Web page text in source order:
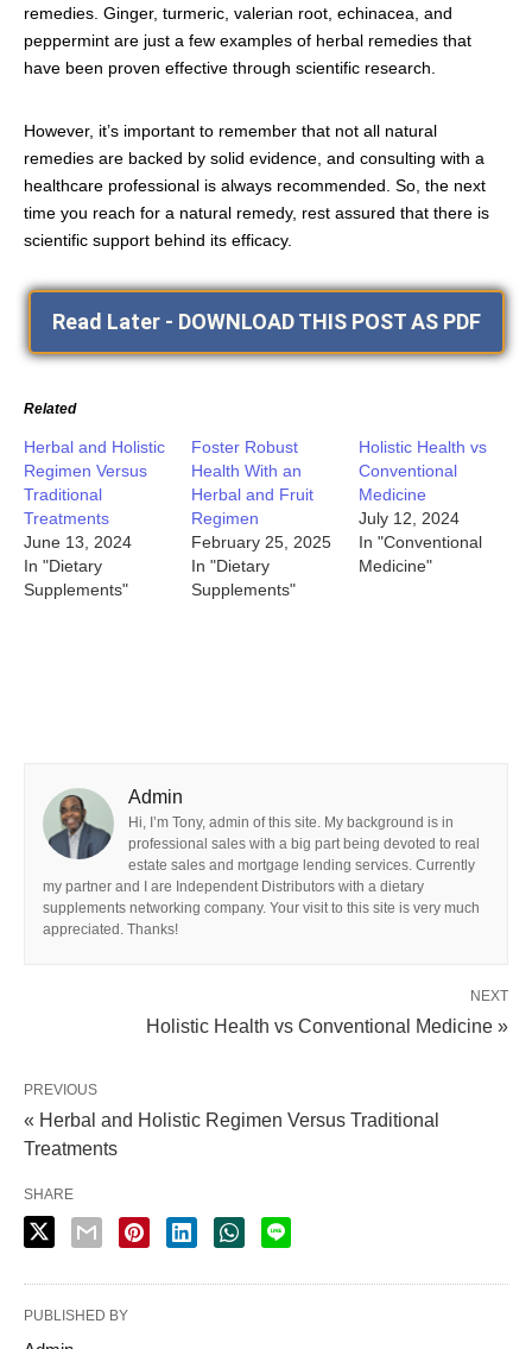
remedies. Ginger, turmeric, valerian root, echinacea, and
peppermint are just a few examples of herbal remedies that
have been proven effective through scientific research.
However, it’s important to remember that not all natural
remedies are backed by solid evidence, and consulting with a
healthcare professional is always recommended. So, the next
time you reach for a natural remedy, rest assured that there is
scientific support behind its efficacy.
Read Later - DOWNLOAD THIS POST AS PDF
Related
Herbal and Holistic
Regimen Versus
Traditional
Treatments
June 13, 2024
In "Dietary
Supplements"
Foster Robust
Health With an
Herbal and Fruit
Regimen
February 25, 2025
In "Dietary
Supplements"
Holistic Health vs
Conventional
Medicine
July 12, 2024
In "Conventional
Medicine"
Admin
Hi, I’m Tony, admin of this site. My background is in
professional sales with a big part being devoted to real
estate sales and mortgage lending services. Currently
my partner and I are Independent Distributors with a dietary
supplements networking company. Your visit to this site is very much
appreciated. Thanks!
NEXT
Holistic Health vs Conventional Medicine »
PREVIOUS
« Herbal and Holistic Regimen Versus Traditional
Treatments
SHARE
PUBLISHED BY